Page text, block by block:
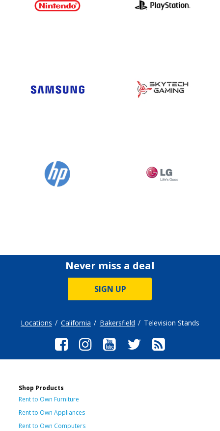
Never miss a deal
SIGN UP
Locations California Bakersfield Television Stands
Shop Products
Rent to Own Furniture
Rent to Own Appliances
Rent to Own Computers